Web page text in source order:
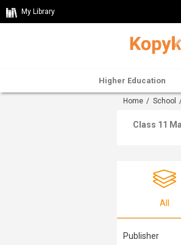
My Library
Higher Education
Home / School
Class 11
All
Publisher